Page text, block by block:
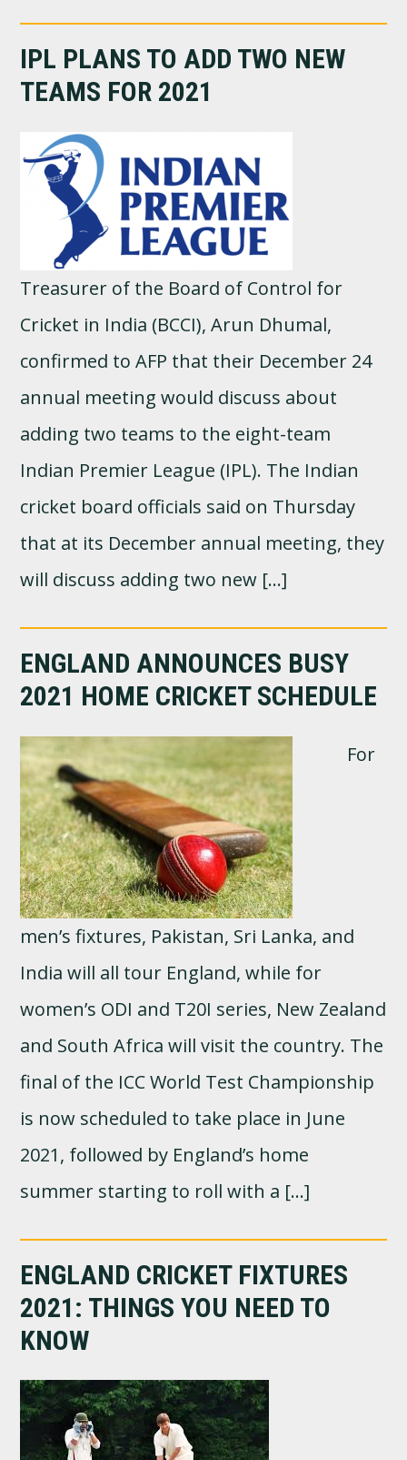
IPL PLANS TO ADD TWO NEW
TEAMS FOR 2021
Treasurer of the Board of Control for
Cricket in India (BCCI), Arun Dhumal,
confirmed to AFP that their December 24
annual meeting would discuss about
adding two teams to the eight-team
Indian Premier League (IPL). The Indian
cricket board officials said on Thursday
that at its December annual meeting, they
will discuss adding two new […]
ENGLAND ANNOUNCES BUSY
2021 HOME CRICKET SCHEDULE
For
men’s fixtures, Pakistan, Sri Lanka, and
India will all tour England, while for
women’s ODI and T20I series, New Zealand
and South Africa will visit the country. The
final of the ICC World Test Championship
is now scheduled to take place in June
2021, followed by England’s home
summer starting to roll with a […]
ENGLAND CRICKET FIXTURES
2021: THINGS YOU NEED TO
KNOW